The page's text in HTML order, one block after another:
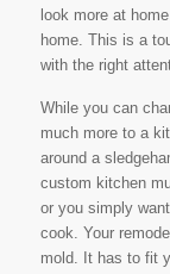
look more at
home. This is a
with the right
While you can
much more to a
around a
custom kitchen
or you simply
cook. Your
mold. It has to fit